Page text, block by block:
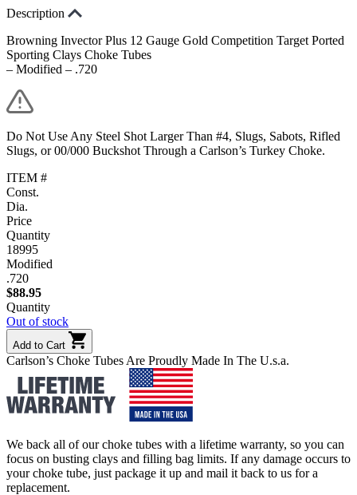
Description
Browning Invector Plus 12 Gauge Gold Competition Target Ported
Sporting Clays Choke Tubes
– Modified – .720
Do Not Use Any Steel Shot Larger Than #4, Slugs, Sabots, Rifled
Slugs, or 00/000 Buckshot Through a Carlson’s Turkey Choke.
ITEM #
Const.
Dia.
Price
Quantity
18995
Modified
.720
$88.95
Quantity
Out of stock
Add to Cart
Carlson’s Choke Tubes Are Proudly Made In The U.s.a.
We back all of our choke tubes with a lifetime warranty, so you can
focus on busting clays and filling bag limits. If any damage occurs to
your choke tube, just package it up and mail it back to us for a
replacement.